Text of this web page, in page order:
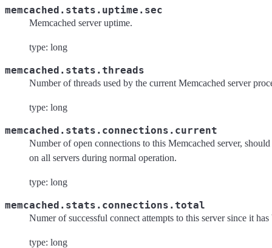
memcached.stats.uptime.sec
Memcached server uptime.
type: long
memcached.stats.threads
Number of threads used by the current Memcached server
type: long
memcached.stats.connections.current
Number of open connections to this Memcached server, should
on all servers during normal operation.
type: long
memcached.stats.connections.total
Numer of successful connect attempts to this server since it has
type: long